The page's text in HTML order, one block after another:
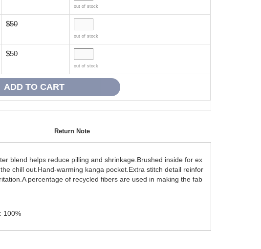
out of stock
$50
out of stock
$50
out of stock
Return Note
blend helps reduce pilling and shrinkage.Brushed inside for ex
chill out.Hand-warming kanga pocket.Extra stitch detail reinfor
percentage of recycled fibers are used in making the fab
100%